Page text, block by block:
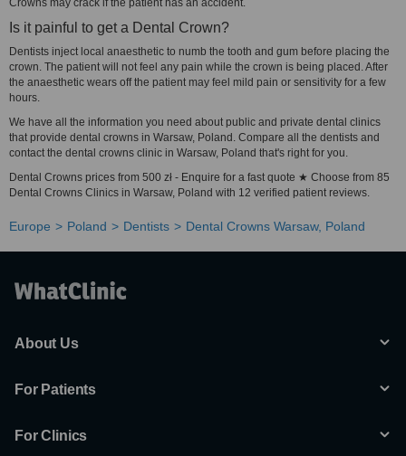
Crowns may crack if the patient has an accident.
Is it painful to get a Dental Crown?
Dentists inject local anaesthetic to numb the tooth and gum before placing the
crown. The patient will not feel any pain while the crown is being placed. After
the anaesthetic wears off the patient may feel mild pain or sensitivity for a few
hours.
We have all the information you need about public and private dental clinics
that provide dental crowns in Warsaw, Poland. Compare all the dentists and
contact the dental crowns clinic in Warsaw, Poland that's right for you.
Dental Crowns prices from 500 zł - Enquire for a fast quote ★ Choose from 85
Dental Crowns Clinics in Warsaw, Poland with 12 verified patient reviews.
Europe Poland Dentists Dental Crowns Warsaw, Poland
About Us
For Patients
For Clinics